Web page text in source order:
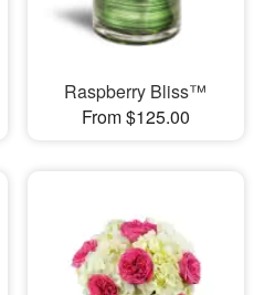
Raspberry Bliss™
From $125.00